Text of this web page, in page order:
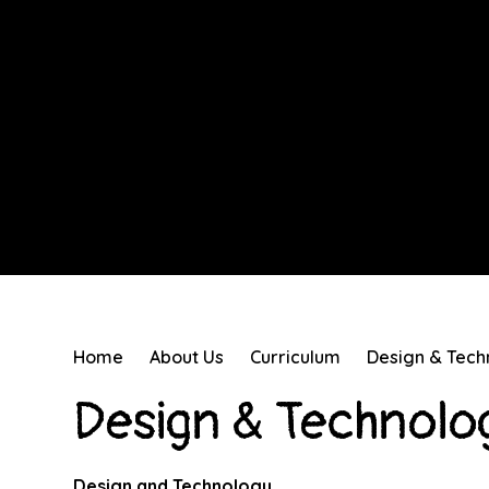
Home About Us Curriculum Design &
Design &